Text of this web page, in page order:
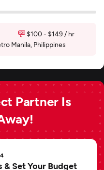
$100 - $149 / hr
Manila, Philippines
Partner Is
& Set Your Budget